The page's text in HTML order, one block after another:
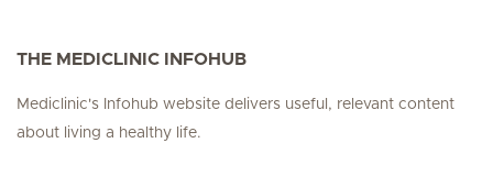
THE MEDICLINIC INFOHUB
Mediclinic's Infohub website delivers useful, relevant content
about living a healthy life.